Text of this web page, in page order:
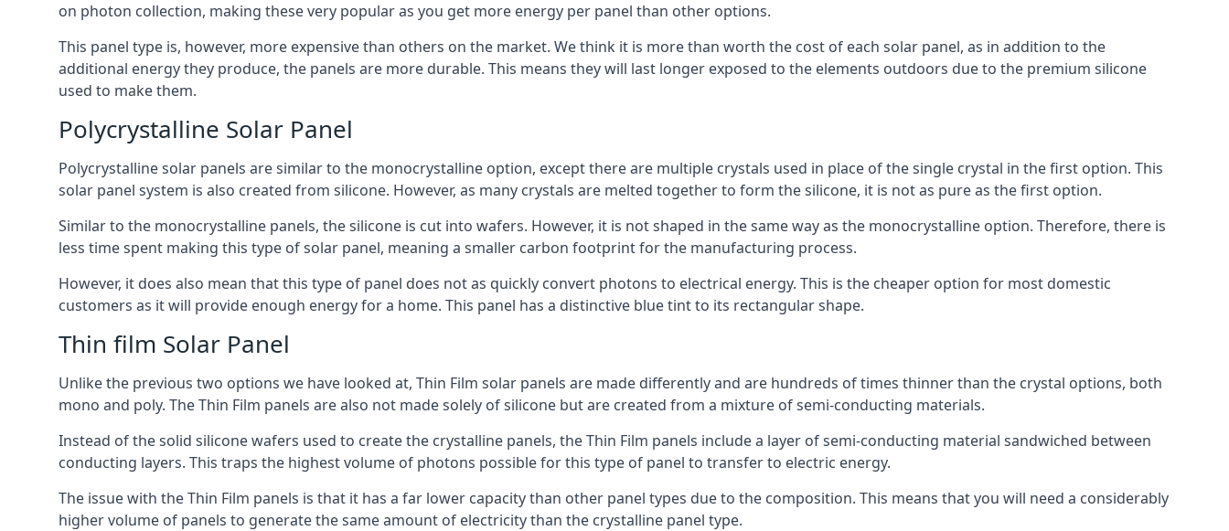
on photon collection, making these very popular as you get more energy per panel than other options.
This panel type is, however, more expensive than others on the market. We think it is more than worth the cost of each solar panel, as in addition to the
additional energy they produce, the panels are more durable. This means they will last longer exposed to the elements outdoors due to the premium silicone
used to make them.
Polycrystalline Solar Panel
Polycrystalline solar panels are similar to the monocrystalline option, except there are multiple crystals used in place of the single crystal in the first option. This
solar panel system is also created from silicone. However, as many crystals are melted together to form the silicone, it is not as pure as the first option.
Similar to the monocrystalline panels, the silicone is cut into wafers. However, it is not shaped in the same way as the monocrystalline option. Therefore, there is
less time spent making this type of solar panel, meaning a smaller carbon footprint for the manufacturing process.
However, it does also mean that this type of panel does not as quickly convert photons to electrical energy. This is the cheaper option for most domestic
customers as it will provide enough energy for a home. This panel has a distinctive blue tint to its rectangular shape.
Thin film Solar Panel
Unlike the previous two options we have looked at, Thin Film solar panels are made differently and are hundreds of times thinner than the crystal options, both
mono and poly. The Thin Film panels are also not made solely of silicone but are created from a mixture of semi-conducting materials.
Instead of the solid silicone wafers used to create the crystalline panels, the Thin Film panels include a layer of semi-conducting material sandwiched between
conducting layers. This traps the highest volume of photons possible for this type of panel to transfer to electric energy.
The issue with the Thin Film panels is that it has a far lower capacity than other panel types due to the composition. This means that you will need a considerably
higher volume of panels to generate the same amount of electricity than the crystalline panel type.